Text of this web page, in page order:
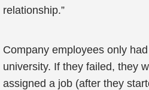
relationship.”
Company employees only
university. If they failed, they
assigned a job (after they